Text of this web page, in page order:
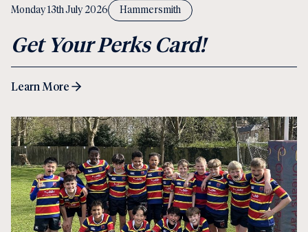
Monday 13th July 2026 Hammersmith
Get Your Perks Card!
Learn More